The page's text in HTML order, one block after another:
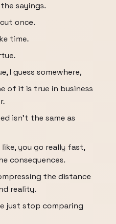
sayings.
once.
time.
I guess somewhere,
of it is true in business
isn't the same as
like, you go really fast,
consequences.
the distance
reality.
just stop comparing